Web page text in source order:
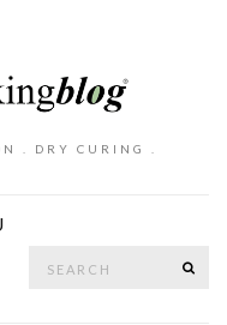
. DRY CURING .